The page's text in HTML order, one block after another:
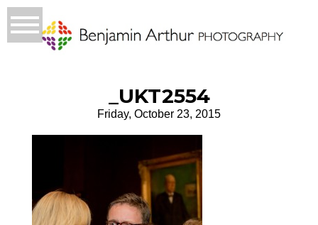
_UKT2554
Friday, October 23, 2015